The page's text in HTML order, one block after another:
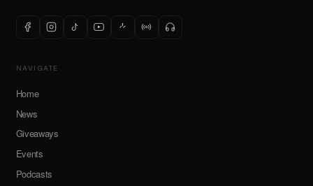
NAVIGATE
Home
News
Giveaways
Events
Podcasts